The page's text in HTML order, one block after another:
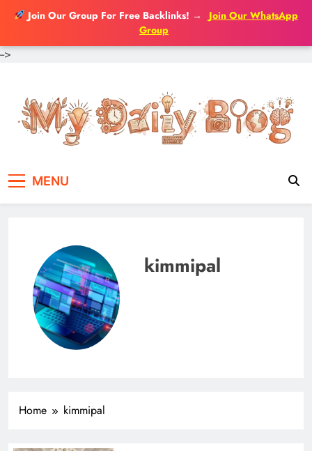
Join Our Group For Free Backlinks! →
Join Our WhatsApp
Group
-->
content
MENU
kimmipal
Home kimmipal